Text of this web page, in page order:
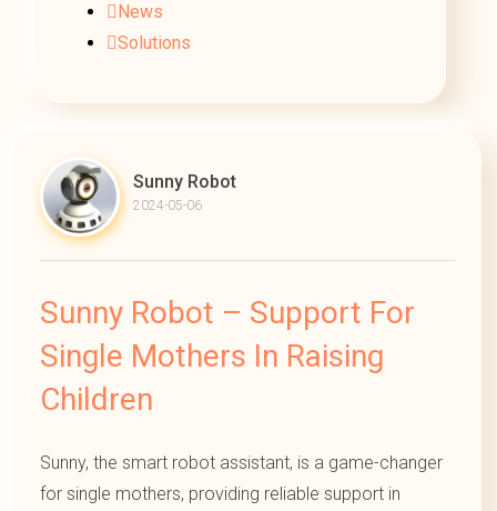
News
Solutions
Sunny Robot
2024-05-06
Sunny Robot – Support For
Single Mothers In Raising
Children
Sunny, the smart robot assistant, is a game-changer
for single mothers, providing reliable support in